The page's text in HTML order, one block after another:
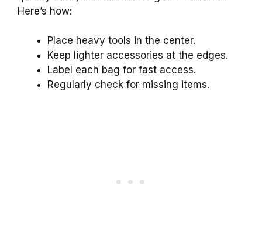
Here’s how:
Place heavy tools in the center.
Keep lighter accessories at the edges.
Label each bag for fast access.
Regularly check for missing items.